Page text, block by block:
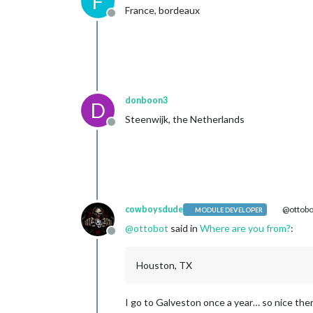
Offline
France, bordeaux
D
Offline
donboon3
Steenwijk, the Netherlands
Offline
cowboysdude MODULE DEVELOPER
@ottobot said in Where are you from?:
Houston, TX
I go to Galveston once a year… so nice